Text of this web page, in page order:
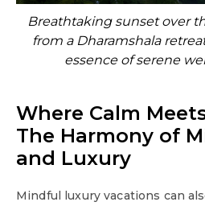
Breathtaking sunset over
from a Dharamshala
essence of serene
Where Calm
The Harmony of
and Luxury
Mindful luxury vacations can